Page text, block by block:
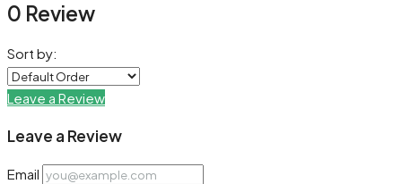
0 Review
Sort by:
Leave a Review
Leave a Review
Email